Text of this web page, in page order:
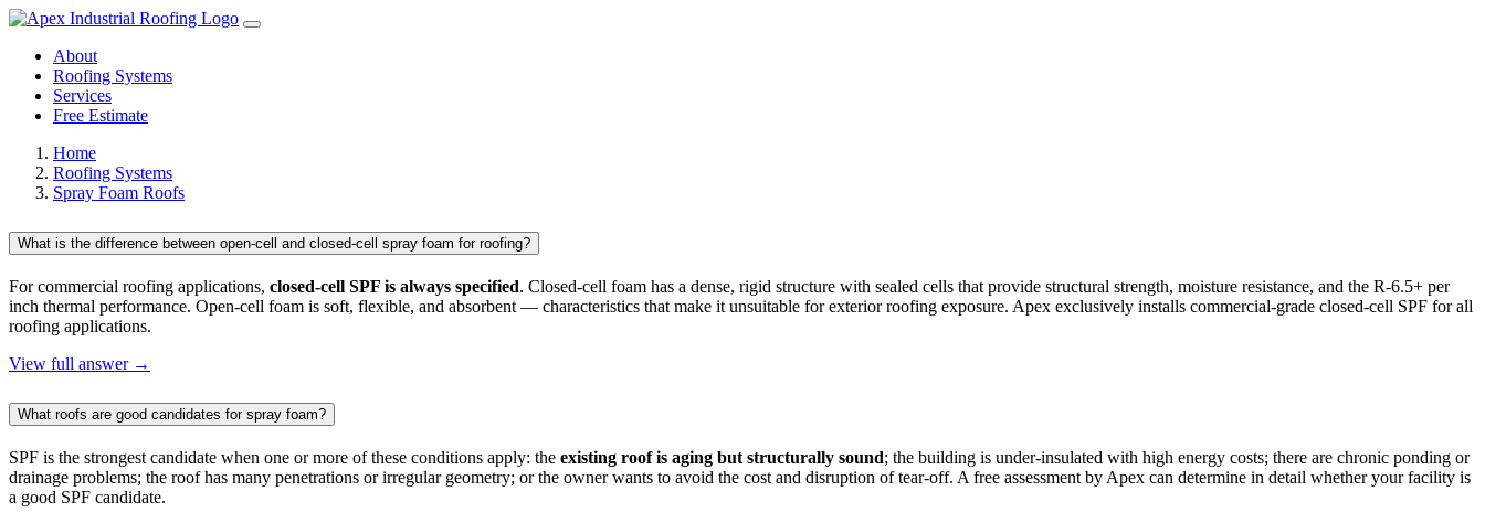
About
Roofing Systems
Services
Free Estimate
Home
Roofing Systems
Spray Foam Roofs
What is the difference between open-cell and closed-cell spray foam for roofing?
For commercial roofing applications, closed-cell SPF is always specified. Closed-cell foam has a dense, rigid structure with sealed cells that provide structural strength, moisture resistance, and the R-6.5+ per
inch thermal performance. Open-cell foam is soft, flexible, and absorbent — characteristics that make it unsuitable for exterior roofing exposure. Apex exclusively installs commercial-grade closed-cell SPF for all
roofing applications.
View full answer →
What roofs are good candidates for spray foam?
SPF is the strongest candidate when one or more of these conditions apply: the existing roof is aging but structurally sound; the building is under-insulated with high energy costs; there are chronic ponding or
drainage problems; the roof has many penetrations or irregular geometry; or the owner wants to avoid the cost and disruption of tear-off. A free assessment by Apex can determine in detail whether your facility is
a good SPF candidate.